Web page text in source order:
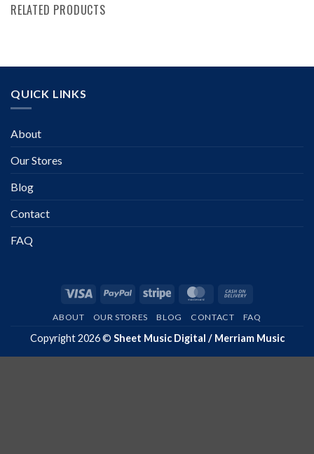
RELATED PRODUCTS
QUICK LINKS
About
Our Stores
Blog
Contact
FAQ
Visa PayPal Stripe MasterCard
ABOUT OUR STORES BLOG CONTACT FAQ
Copyright 2026 © Sheet Music Digital / Merriam Music